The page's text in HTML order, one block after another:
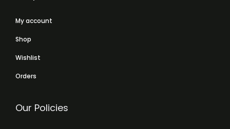
My account
Shop
Wishlist
Orders
Our Policies